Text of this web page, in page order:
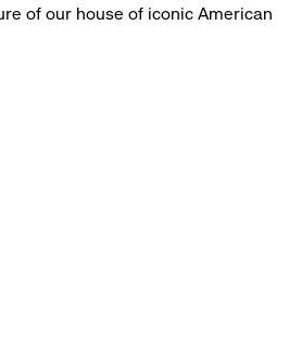
of our house of iconic American